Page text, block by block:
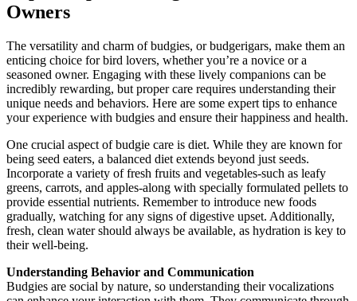
Owners
The versatility and charm of budgies, or budgerigars, make them an
enticing choice for bird lovers, whether you’re a novice or a
seasoned owner. Engaging with these lively companions can be
incredibly rewarding, but proper care requires understanding their
unique needs and behaviors. Here are some expert tips to enhance
your experience with budgies and ensure their happiness and health.
One crucial aspect of budgie care is diet. While they are known for
being seed eaters, a balanced diet extends beyond just seeds.
Incorporate a variety of fresh fruits and vegetables-such as leafy
greens, carrots, and apples-along with specially formulated pellets to
provide essential nutrients. Remember to introduce new foods
gradually, watching for any signs of digestive upset. Additionally,
fresh, clean water should always be available, as hydration is key to
their well-being.
Understanding Behavior and Communication
Budgies are social by nature, so understanding their vocalizations